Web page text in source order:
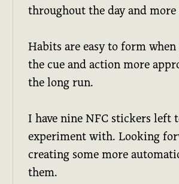
throughout the day and more
Habits are easy to form when
the cue and action more
the long run.
I have nine NFC stickers left
experiment with. Looking
creating some more
them.